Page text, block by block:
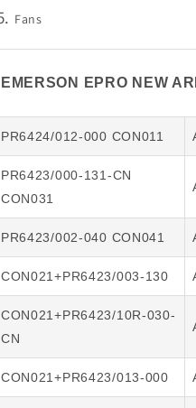
Fans
EMERSON EPRO NEW
PR6424/012-000 CON011
PR6423/000-131-CN
CON031
PR6423/002-040 CON041
CON021+PR6423/003-130
CON021+PR6423/10R-030-
CN
CON021+PR6423/013-000